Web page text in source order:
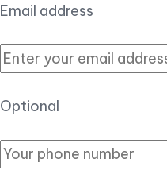
Email address
Optional